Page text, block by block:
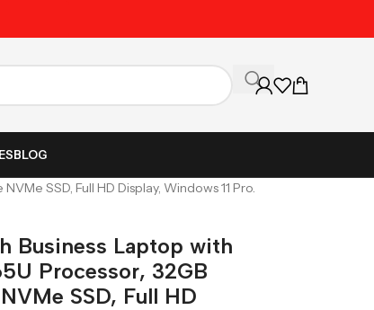
BLOG
SSD, Full HD Display, Windows 11 Pro.
Business Laptop with
Processor, 32GB
SSD, Full HD